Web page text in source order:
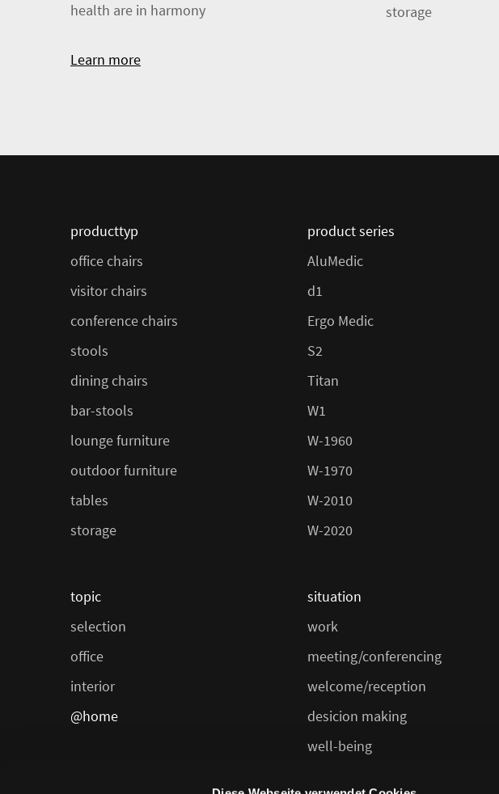
health are in harmony
Learn more
storage
producttyp
office chairs
visitor chairs
conference chairs
stools
dining chairs
bar-stools
lounge furniture
outdoor furniture
tables
storage
product series
AluMedic
d1
Ergo Medic
S2
Titan
W1
W-1960
W-1970
W-2010
W-2020
topic
selection
office
interior
@home
situation
work
meeting/conferencing
welcome/reception
desicion making
well-being